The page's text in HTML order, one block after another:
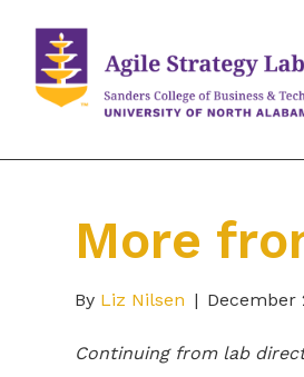
More
By Liz Nilsen | December
Continuing from lab